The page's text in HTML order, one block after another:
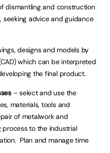
dismantling and construction
advice and guidance
designs and models by
which can be interpreted
the final product.
– select and use the
materials, tools and
of metalwork and
process to the industrial
Plan and manage time